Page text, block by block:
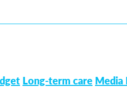
Long-term care Media